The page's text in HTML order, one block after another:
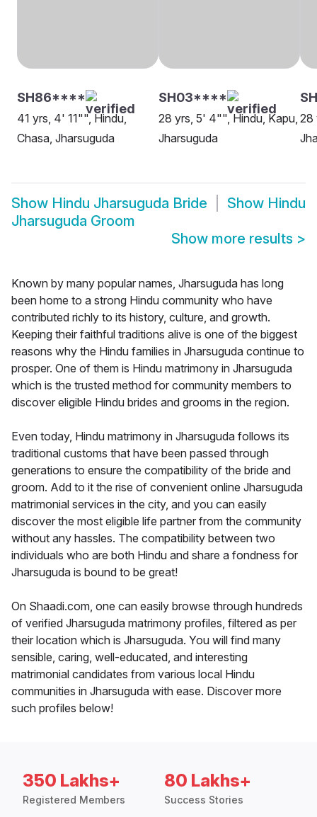
SH86****
41 yrs, 4' 11"", Hindu,
Chasa, Jharsuguda
SH03****
28 yrs, 5' 4"", Hindu, Kapu,
Jharsuguda
28
Show Hindu Jharsuguda Bride Show Hindu
Jharsuguda Groom
Show more results >
Known by many popular names, Jharsuguda has long
been home to a strong Hindu community who have
contributed richly to its history, culture, and growth.
Keeping their faithful traditions alive is one of the biggest
reasons why the Hindu families in Jharsuguda continue to
prosper. One of them is Hindu matrimony in Jharsuguda
which is the trusted method for community members to
discover eligible Hindu brides and grooms in the region.
Even today, Hindu matrimony in Jharsuguda follows its
traditional customs that have been passed through
generations to ensure the compatibility of the bride and
groom. Add to it the rise of convenient online Jharsuguda
matrimonial services in the city, and you can easily
discover the most eligible life partner from the community
without any hassles. The compatibility between two
individuals who are both Hindu and share a fondness for
Jharsuguda is bound to be great!
On Shaadi.com, one can easily browse through hundreds
of verified Jharsuguda matrimony profiles, filtered as per
their location which is Jharsuguda. You will find many
sensible, caring, well-educated, and interesting
matrimonial candidates from various local Hindu
communities in Jharsuguda with ease. Discover more
such profiles below!
350 Lakhs+
Registered Members
80 Lakhs+
Success Stories